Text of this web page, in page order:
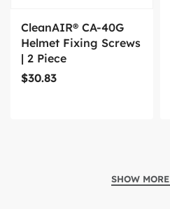
CleanAIR® CA-40G
Helmet Fixing Screws
| 2 Piece
$30.83